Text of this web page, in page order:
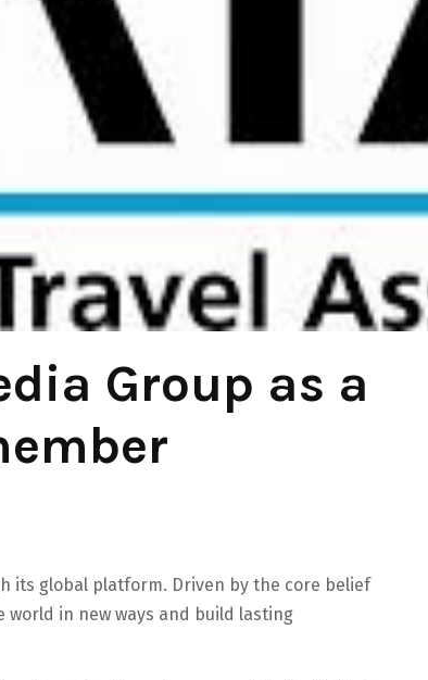
Group as a
its global platform. Driven by the core belief
in new ways and build lasting